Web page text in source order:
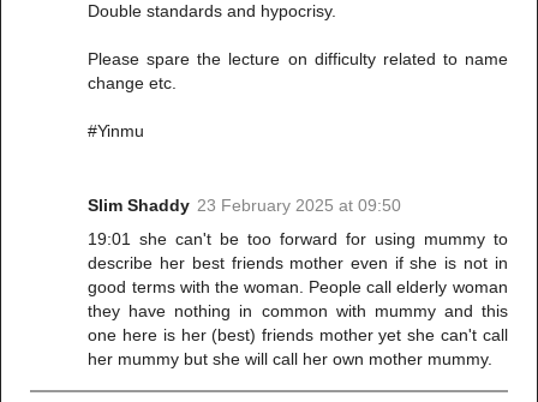
Double standards and hypocrisy.
Please spare the lecture on difficulty related to name
change etc.
#Yinmu
Slim Shaddy 23 February 2025 at 09:50
19:01 she can't be too forward for using mummy to
describe her best friends mother even if she is not in
good terms with the woman. People call elderly woman
they have nothing in common with mummy and this
one here is her (best) friends mother yet she can't call
her mummy but she will call her own mother mummy.